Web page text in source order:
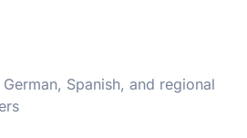
Spanish, and regional